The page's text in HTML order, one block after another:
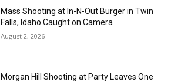
Mass Shooting at In-N-Out Burger in Twin
Falls, Idaho Caught on Camera
August 2, 2026
Morgan Hill Shooting at Party Leaves One